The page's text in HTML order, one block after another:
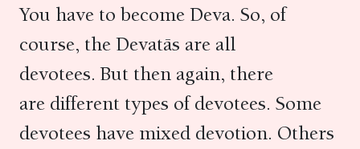
You have to become Deva. So, of
course, the Devatās are all
devotees. But then again, there
are different types of devotees. Some
devotees have mixed devotion. Others